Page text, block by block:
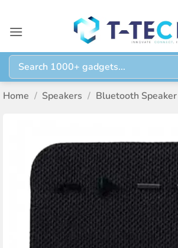
content
Search
for:
Home / Speakers / Bluetooth Speaker